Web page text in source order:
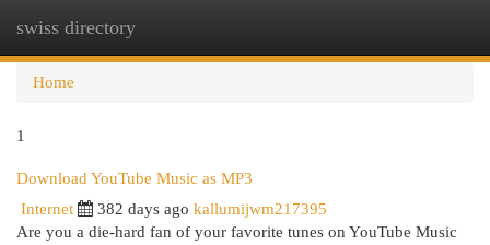
swiss directory
Home
1
Download YouTube Music as MP3
Internet 382 days ago kallumijwm217395
Are you a die-hard fan of your favorite tunes on YouTube Music